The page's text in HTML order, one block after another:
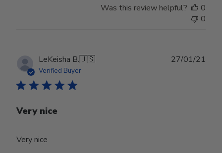
Was this review helpful?
0
0
LeKeisha B.🇺🇸
Verified Buyer
Very nice
Very nice
27/01/21